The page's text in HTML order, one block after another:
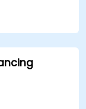
robots in
of